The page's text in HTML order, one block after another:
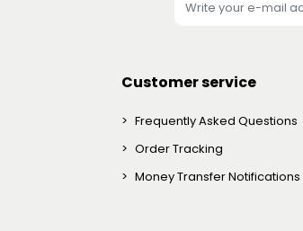
Customer service
Frequently Asked Questions
Order Tracking
Money Transfer Notifications